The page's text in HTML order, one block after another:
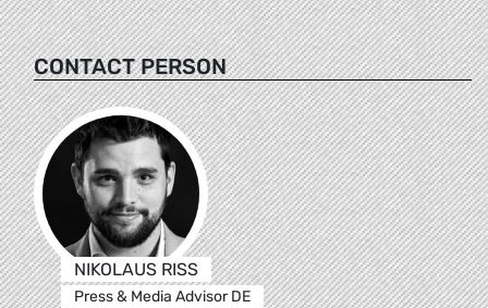
CONTACT PERSON
NIKOLAUS RISS
Press & Media Advisor DE